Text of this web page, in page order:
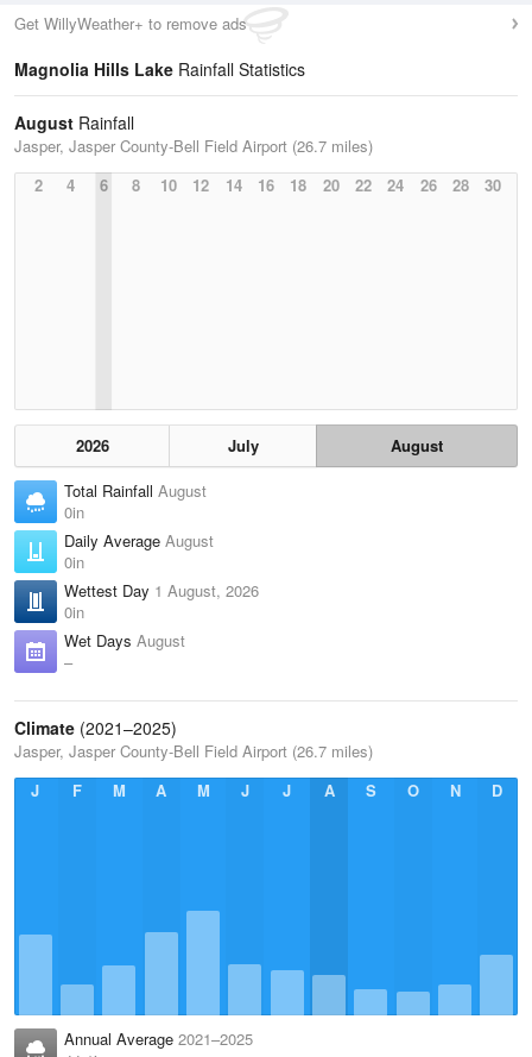
Get WillyWeather+ to remove ads
Magnolia Hills Lake Rainfall Statistics
August Rainfall
Jasper, Jasper County-Bell Field Airport (26.7 miles)
2
4 6 8 10 12 14 16 18 20 22 24 26 28 30
2026 July
August
Total Rainfall August
0in
Daily Average August
0in
Wettest Day 1 August, 2026
0in
Wet Days August
–
Climate (2021–2025)
Jasper, Jasper County-Bell Field Airport (26.7 miles)
J
F M A M J J A S O N D
Annual Average 2021–2025